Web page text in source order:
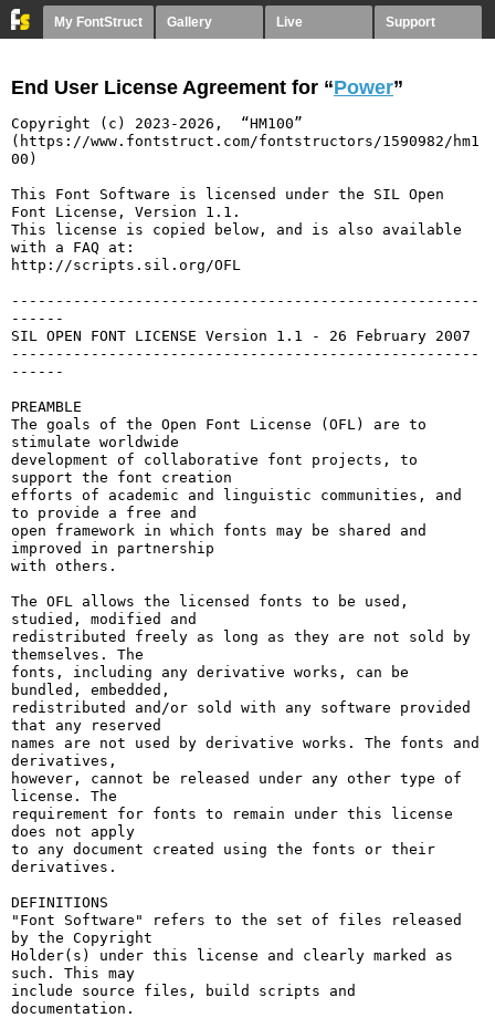
My FontStruct Gallery Live Support
End User License Agreement for “Power”
Copyright (c) 2023-2026,  “HM100”
(https://www.fontstruct.com/fontstructors/1590982/hm1
00)
This Font Software is licensed under the SIL Open
Font License, Version 1.1.
This license is copied below, and is also available
with a FAQ at:
http://scripts.sil.org/OFL
-----------------------------------------------------
------
SIL OPEN FONT LICENSE Version 1.1 - 26 February 2007
-----------------------------------------------------
------
PREAMBLE
The goals of the Open Font License (OFL) are to
stimulate worldwide
development of collaborative font projects, to
support the font creation
efforts of academic and linguistic communities, and
to provide a free and
open framework in which fonts may be shared and
improved in partnership
with others.
The OFL allows the licensed fonts to be used,
studied, modified and
redistributed freely as long as they are not sold by
themselves. The
fonts, including any derivative works, can be
bundled, embedded,
redistributed and/or sold with any software provided
that any reserved
names are not used by derivative works. The fonts and
derivatives,
however, cannot be released under any other type of
license. The
requirement for fonts to remain under this license
does not apply
to any document created using the fonts or their
derivatives.
DEFINITIONS
"Font Software" refers to the set of files released
by the Copyright
Holder(s) under this license and clearly marked as
such. This may
include source files, build scripts and
documentation.